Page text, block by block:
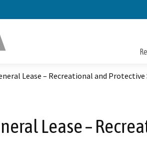
Lease – Recreational and Protective
Lease –